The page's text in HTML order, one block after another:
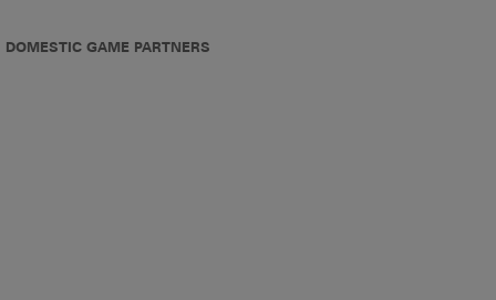
DOMESTIC GAME PARTNERS